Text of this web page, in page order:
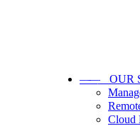
——OUR
Cloud